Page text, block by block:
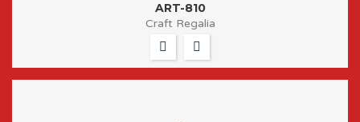
ART-810
Craft Regalia